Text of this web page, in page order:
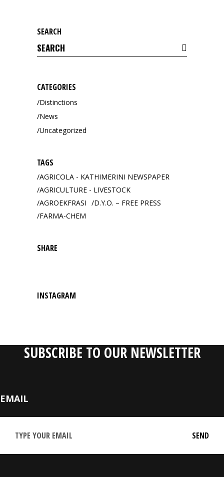
SEARCH
Search
for:
CATEGORIES
Distinctions
News
Uncategorized
TAGS
AGRICOLA - KATHIMERINI NEWSPAPER
AGRICULTURE - LIVESTOCK
AGROEKFRASI
D.Y.O. – FREE PRESS
FARMA-CHEM
SHARE
INSTAGRAM
SUBSCRIBE TO OUR NEWSLETTER
EMAIL